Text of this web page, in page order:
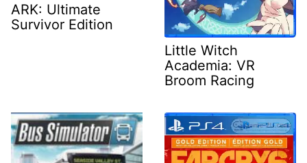
ARK: Ultimate
Survivor Edition
Little Witch
Academia: VR
Broom Racing